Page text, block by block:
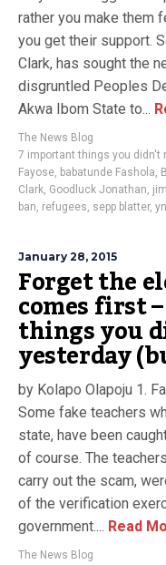
rather you make them
you get their support.
Clark, has sought the
disgruntled Peoples
Akwa Ibom State to...
The News Blog
7 important things you didn't
Fayose, babatunde Fashola,
Clark, Goodluck Jonathan,
ban, refugees, sepp blatter,
January 28, 2015
Forget the
comes first
things you
yesterday
by Kolapo Olapoju 1.
Some fake teachers
state, have been
of course. The
carry out the scam,
of the verification
government.... Read
The News Blog